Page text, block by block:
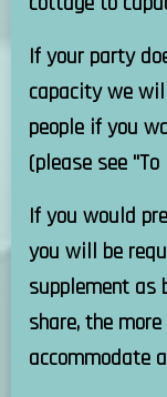
If your party
capacity we
people if you
(please see
If you would
you will be
supplement as
share, the
accommodate